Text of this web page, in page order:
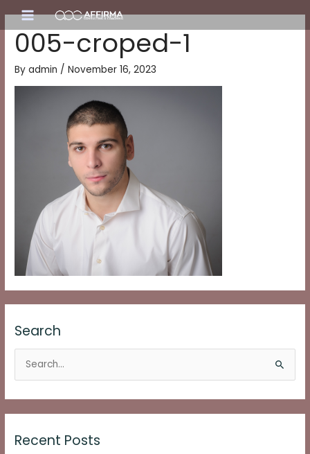
content
Main
Menu
005-croped-1
Byadmin /November 16, 2023
Search
r
Recent Posts